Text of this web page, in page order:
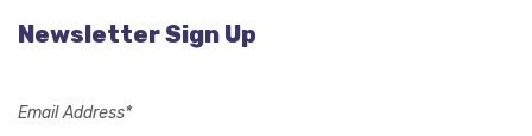
Newsletter Sign Up
Email Address*